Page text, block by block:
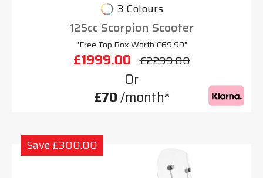
3 Colours
125cc Scorpion Scooter
"Free Top Box Worth £69.99"
£1999.00 £2299.00
Or
£70/month*
Save £300.00